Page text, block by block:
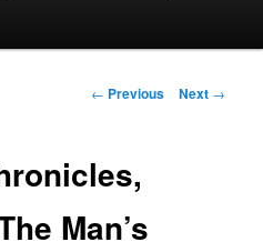
Post
← Previous Next →
Man’s